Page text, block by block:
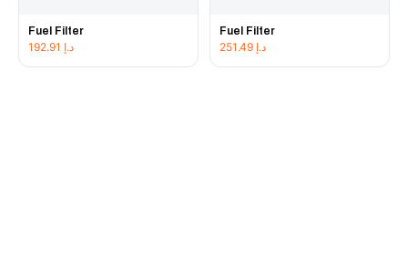
Fuel Filter
د.إ
Fuel Filter
د.إ